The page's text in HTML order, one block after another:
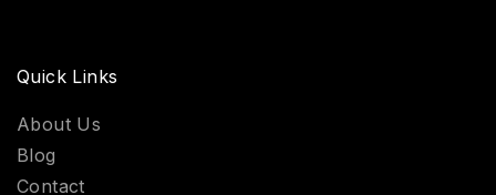
Quick Links
About Us
Blog
Contact